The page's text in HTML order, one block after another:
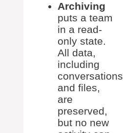
Archiving
puts a team
in a read-
only state.
All data,
including
conversations
and files,
are
preserved,
but no new